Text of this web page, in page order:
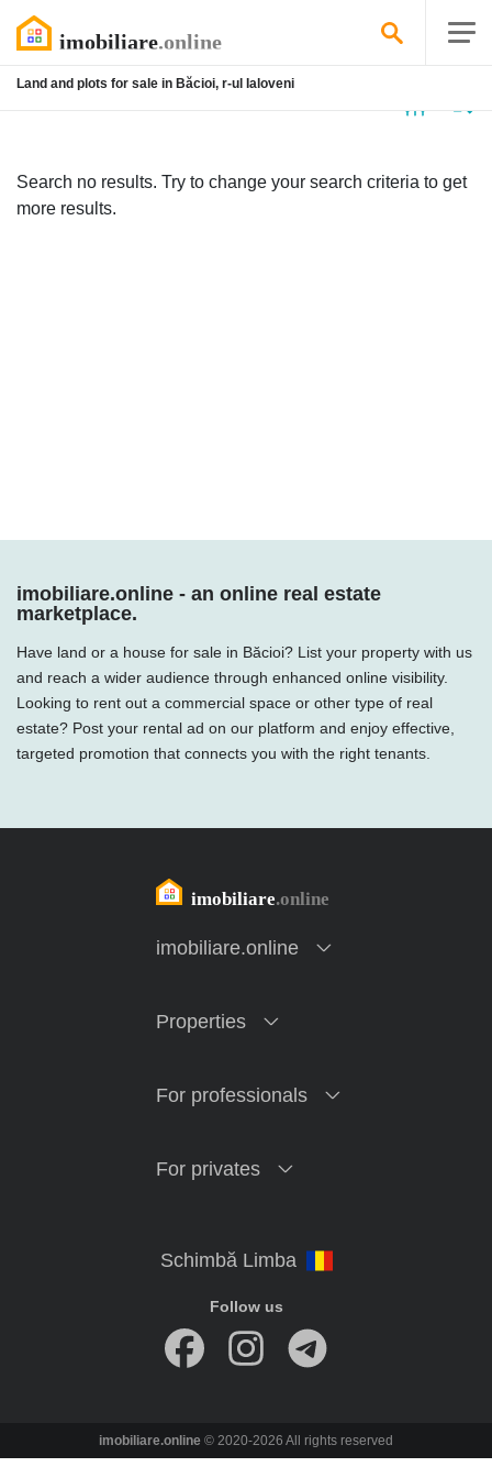
Land and plots for sale in Băcioi, r-ul Ialoveni
Search no results. Try to change your search criteria to get
more results.
imobiliare.online - an online real estate
marketplace.
Have land or a house for sale in Băcioi? List your property with us
and reach a wider audience through enhanced online visibility.
Looking to rent out a commercial space or other type of real
estate? Post your rental ad on our platform and enjoy effective,
targeted promotion that connects you with the right tenants.
imobiliare.online
Properties
For professionals
For privates
Follow us
imobiliare.online © 2020-2026 All rights reserved